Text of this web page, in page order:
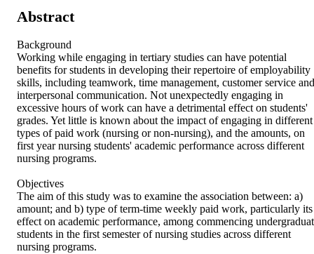
Abstract
Background
Working while engaging in tertiary studies can have potential
benefits for students in developing their repertoire of employability
skills, including teamwork, time management, customer service and
interpersonal communication. Not unexpectedly engaging in
excessive hours of work can have a detrimental effect on students'
grades. Yet little is known about the impact of engaging in different
types of paid work (nursing or non-nursing), and the amounts, on
first year nursing students' academic performance across different
nursing programs.
Objectives
The aim of this study was to examine the association between: a)
amount; and b) type of term-time weekly paid work, particularly its
effect on academic performance, among commencing
students in the first semester of nursing studies across different
nursing programs.